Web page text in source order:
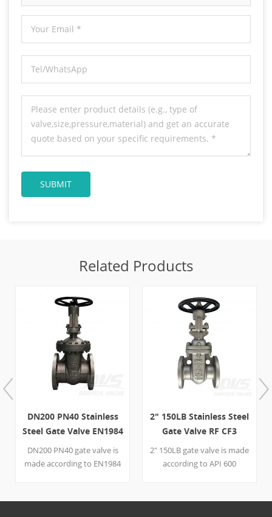
Related Products
DN200 PN40 Stainless
Steel Gate Valve EN1984
HW-OP BB RF OS&Y
DN200 PN40 gate valve is
made according to EN1984
the structural
2" 150LB Stainless Steel
Gate Valve RF CF3
API600 Handwheel
2" 150LB gate valve is made
according to API 600
the structural